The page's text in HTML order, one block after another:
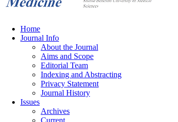
Home
Journal Info
About the Journal
Aims and Scope
Editorial Team
Indexing and Abstracting
Privacy Statement
Journal History
Issues
Archives
Current